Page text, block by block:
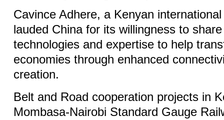
Cavince Adhere, a Kenyan
lauded China for its willingness to
technologies and expertise to help
economies through enhanced
creation.
Belt and Road cooperation projects in
Mombasa-Nairobi Standard Gauge